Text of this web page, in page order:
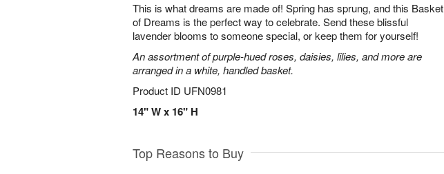
This is what dreams are made of! Spring has sprung, and this Basket
of Dreams is the perfect way to celebrate. Send these blissful
lavender blooms to someone special, or keep them for yourself!
An assortment of purple-hued roses, daisies, lilies, and more are
arranged in a white, handled basket.
Product ID UFN0981
14" W x 16" H
Top Reasons to Buy